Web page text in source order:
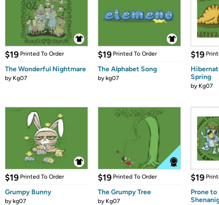
$19 Printed To Order
The Wonderful Nightmare
by Kg07
$19 Printed To Order
The Alphabet Song
bykg07
$19
Spring
by Kg07
$19 Printed To Order
Grumpy Bunny
bykg07
$19 Printed To Order
The Grumpy Tree
by Kg07
$19
Prone to